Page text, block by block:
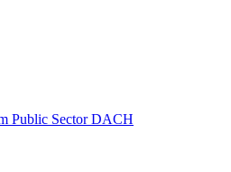
Public Sector DACH